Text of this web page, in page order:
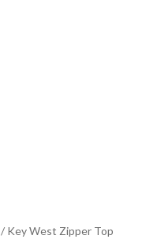
/ Key West Zipper Top